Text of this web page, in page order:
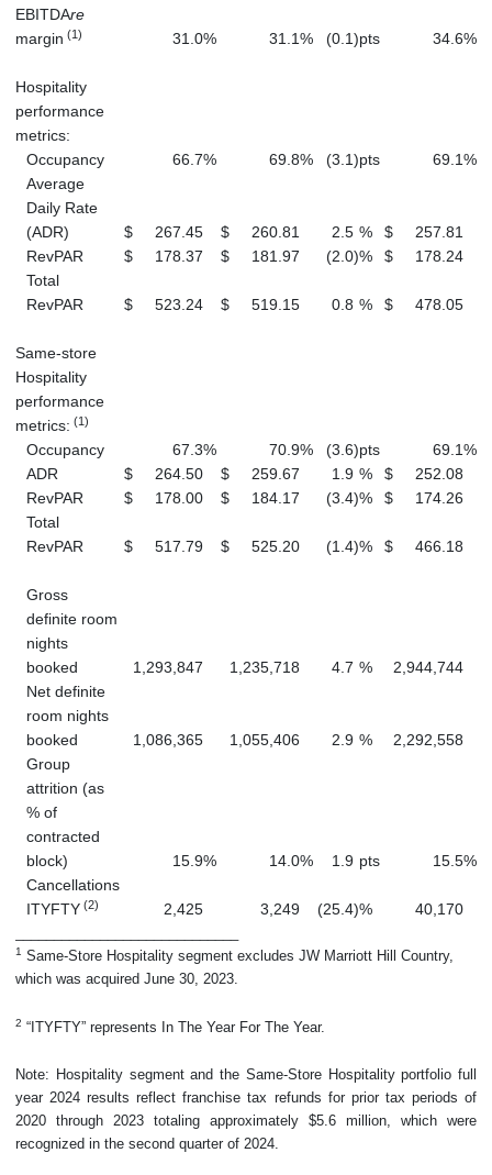
EBITDAre
margin (1) 31.0% 31.1% (0.1)pts 34.6%
Hospitality
performance
metrics:
Occupancy
66.7% 69.8% (3.1)pts 69.1%
Average
Daily Rate
(ADR)
$ 267.45 $ 260.81 2.5 % $ 257.81
RevPAR
$ 178.37 $ 181.97 (2.0)% $ 178.24
Total
RevPAR
$ 523.24 $ 519.15 0.8 % $ 478.05
Same-store
Hospitality
performance
metrics: (1)
Occupancy 67.3% 70.9% (3.6)pts 69.1%
ADR
$ 264.50 $ 259.67 1.9 % $ 252.08
RevPAR
$ 178.00 $ 184.17 (3.4)% $ 174.26
Total
RevPAR
$ 517.79 $ 525.20 (1.4)% $ 466.18
Gross
definite room
nights
booked
1,293,847 1,235,718 4.7 % 2,944,744
Net definite
room nights
booked
1,086,365 1,055,406 2.9 % 2,292,558
Group
attrition (as
% of
contracted
block)
15.9% 14.0% 1.9 pts 15.5%
Cancellations
ITYFTY (2) 2,425 3,249 (25.4)% 40,170
1 Same-Store Hospitality segment excludes JW Marriott Hill Country,
which was acquired June 30, 2023.
2 “ITYFTY” represents In The Year For The Year.
Note: Hospitality segment and the Same-Store Hospitality portfolio full
year 2024 results reflect franchise tax refunds for prior tax periods of
2020 through 2023 totaling approximately $5.6 million, which were
recognized in the second quarter of 2024.